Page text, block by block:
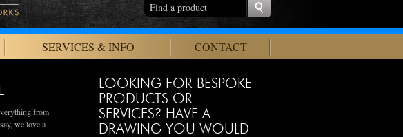
SERVICES & INFO CONTACT
from
we love a
LOOKING FOR BESPOKE
PRODUCTS OR
SERVICES? HAVE A
DRAWING YOU WOULD